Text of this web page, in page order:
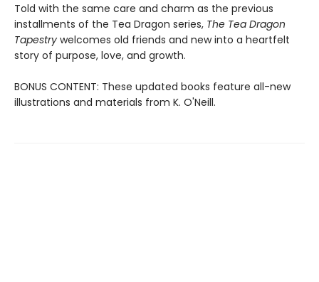
Told with the same care and charm as the previous
installments of the Tea Dragon series, The Tea Dragon
Tapestry welcomes old friends and new into a heartfelt
story of purpose, love, and growth.
BONUS CONTENT: These updated books feature all-new
illustrations and materials from K. O'Neill.